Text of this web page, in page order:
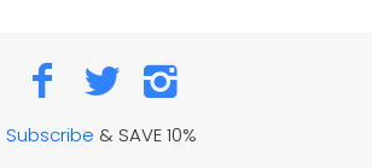
Subscribe & SAVE 10%